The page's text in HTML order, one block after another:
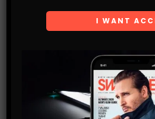
storage of the data submitted